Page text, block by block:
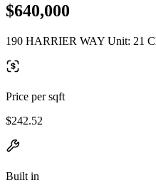
$640,000
190 HARRIER WAY Unit: 21
Price per sqft
$242.52
Built in